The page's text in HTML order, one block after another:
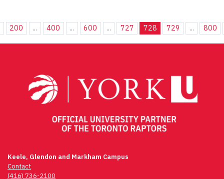
200 ... 400 ... 600 ... 727 728 729 ... 800
Keele, Glendon and Markham Campus
Contact
(416) 736-2100